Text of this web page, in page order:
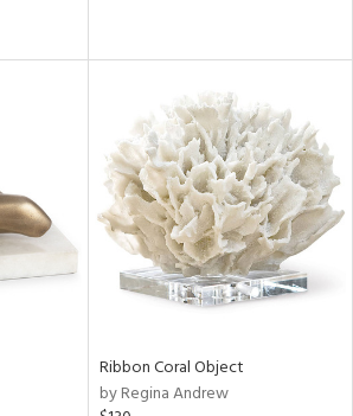
Ribbon Coral Object
by Regina Andrew